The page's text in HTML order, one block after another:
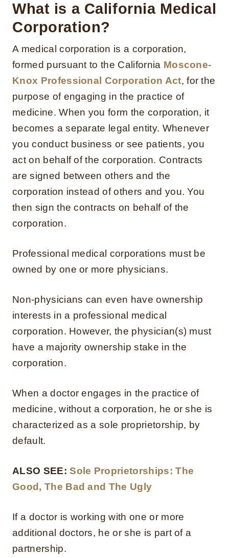
What is a California Medical
Corporation?
A medical corporation is a corporation,
formed pursuant to the California Moscone-
Knox Professional Corporation Act, for the
purpose of engaging in the practice of
medicine. When you form the corporation, it
becomes a separate legal entity. Whenever
you conduct business or see patients, you
act on behalf of the corporation. Contracts
are signed between others and the
corporation instead of others and you. You
then sign the contracts on behalf of the
corporation.
Professional medical corporations must be
owned by one or more physicians.
Non-physicians can even have ownership
interests in a professional medical
corporation. However, the physician(s) must
have a majority ownership stake in the
corporation.
When a doctor engages in the practice of
medicine, without a corporation, he or she is
characterized as a sole proprietorship, by
default.
ALSO SEE:Sole Proprietorships: The
Good, The Bad and The Ugly
If a doctor is working with one or more
additional doctors, he or she is part of a
partnership.